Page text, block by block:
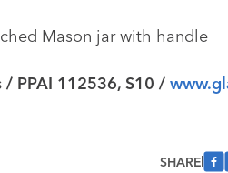
/ PPAI 112536, S10 /
SHARE